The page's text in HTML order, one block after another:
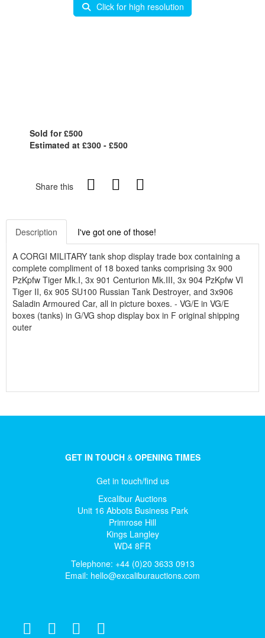
Click for high resolution
Sold for £500
Estimated at £300 - £500
Share this
Description I've got one of those!
A CORGI MILITARY tank shop display trade box containing a
complete compliment of 18 boxed tanks comprising 3x 900
PzKpfw Tiger Mk.I, 3x 901 Centurion Mk.III, 3x 904 PzKpfw VI
Tiger II, 6x 905 SU100 Russian Tank Destroyer, and 3x906
Saladin Armoured Car, all in picture boxes. - VG/E in VG/E
boxes (tanks) in G/VG shop display box in F original shipping
outer
GET IN TOUCH&OPENING TIMES
Get in touch/find us
Excalibur Auctions
Unit 16 Abbots Business Park
Primrose Hill
Kings Langley
WD4 8FR
Telephone: +44 (0)20 3633 0913
Email: hello@excaliburauctions.com